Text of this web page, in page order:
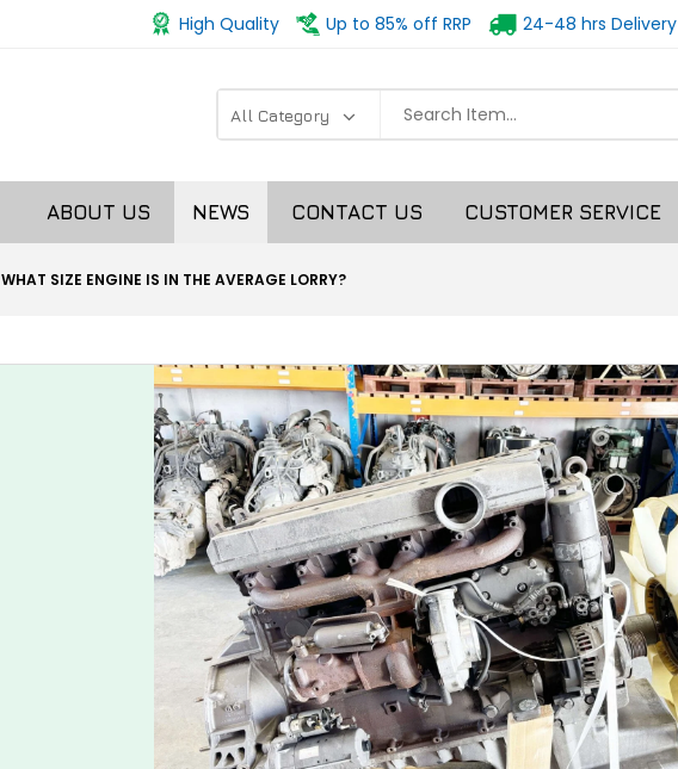
High Quality Up to 85% off RRP 24-48 hrs Delivery
ABOUT US NEWS CONTACT US CUSTOMER SERVICE
WHAT SIZE ENGINE IS IN THE AVERAGE LORRY?